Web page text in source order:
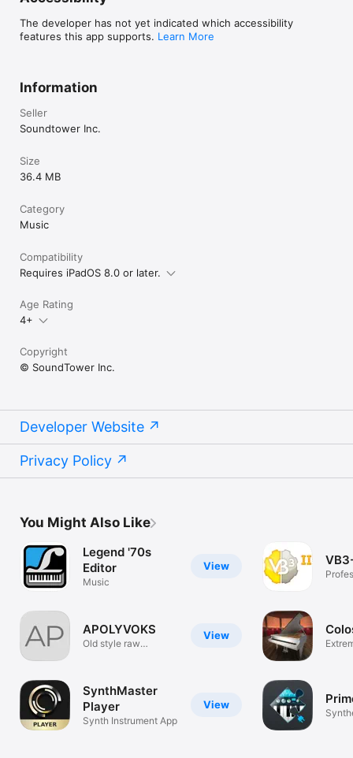
The developer has not yet indicated which accessibility
features this app supports. Learn More
Information
Seller
Soundtower Inc.
Size
36.4 MB
Category
Music
Compatibility
Requires iPadOS 8.0 or later.
Age Rating
4+
Copyright
© SoundTower Inc.
Developer Website
Privacy Policy
You Might Also Like
View
Legend '70s
Editor
Music
View
APOLYVOKS
Old style raw
View
SynthMaster
Player
Synth Instrument App